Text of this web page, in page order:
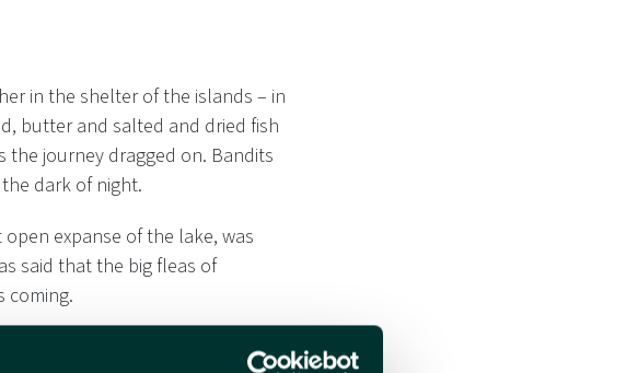
in the shelter of the islands – in
butter and salted and dried fish
journey dragged on. Bandits
dark of night.
expanse of the lake, was
said that the big fleas of
coming.
another long and